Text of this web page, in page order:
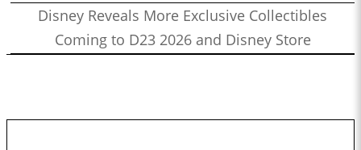
Disney Reveals More Exclusive Collectibles
Coming to D23 2026 and Disney Store